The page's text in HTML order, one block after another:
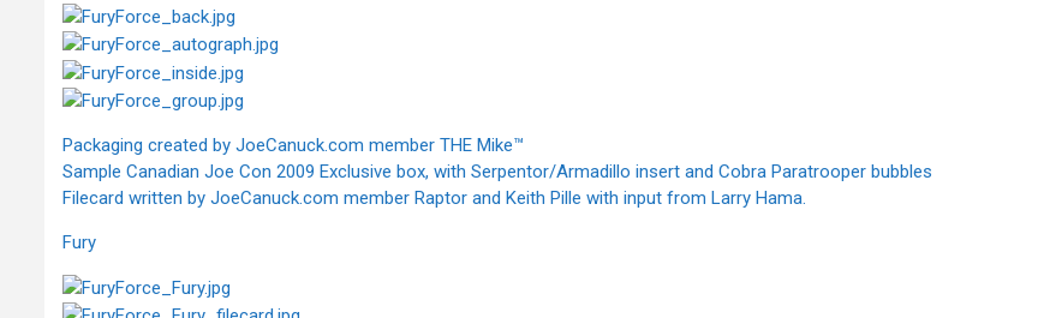
Packaging created by JoeCanuck.com member THE Mike™
Sample Canadian Joe Con 2009 Exclusive box, with Serpentor/Armadillo insert and Cobra Paratrooper bubbles
Filecard written by JoeCanuck.com member Raptor and Keith Pille with input from Larry Hama.
Fury